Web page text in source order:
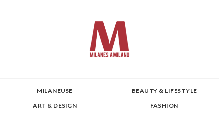
MILANEUSE
BEAUTY & LIFESTYLE
ART & DESIGN
FASHION